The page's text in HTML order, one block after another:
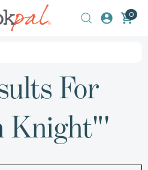
0
For
Knight"'